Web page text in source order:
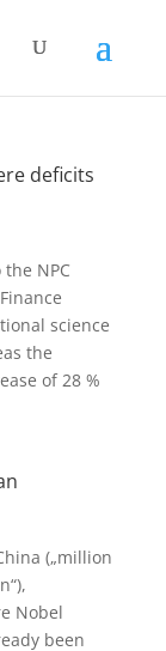
deficits
NPC
science
the
of 28 %
(„million
Nobel
been